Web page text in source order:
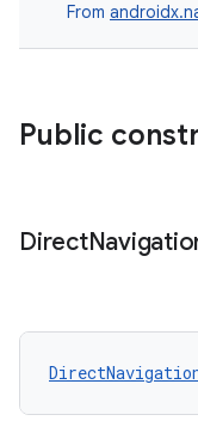
From
Public
Direct